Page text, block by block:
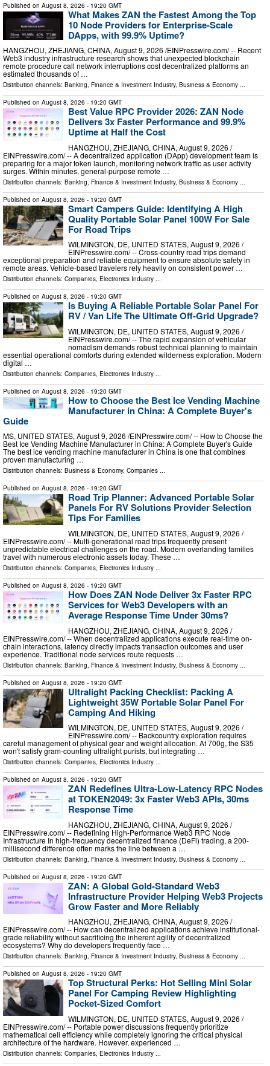
Published on August 8, 2026 - 19:20 GMT
What Makes ZAN the Fastest Among the Top
10 Node Providers for Enterprise-Scale
DApps, with 99.9% Uptime?
HANGZHOU, ZHEJIANG, CHINA, August 9, 2026 /⁨EINPresswire.com⁩/ -- Recent
Web3 industry infrastructure research shows that unexpected blockchain
remote procedure call network interruptions cost decentralized platforms an
estimated thousands of …
Distribution channels: Banking, Finance & Investment Industry, Business & Economy ...
Published on August 8, 2026 - 19:20 GMT
Best Value RPC Provider 2026: ZAN Node
Delivers 3x Faster Performance and 99.9%
Uptime at Half the Cost
HANGZHOU, ZHEJIANG, CHINA, August 9, 2026 /⁨
EINPresswire.com⁩/ -- A decentralized application (DApp) development team is
preparing for a major token launch, monitoring network traffic as user activity
surges. Within minutes, general-purpose remote …
Distribution channels: Banking, Finance & Investment Industry, Business & Economy
Published on August 8, 2026 - 19:20 GMT
Smart Campers Guide: Identifying A High
Quality Portable Solar Panel 100W For Sale
For Road Trips
WILMINGTON, DE, UNITED STATES, August 9, 2026 /⁨
EINPresswire.com⁩/ -- Cross-country road trips demand
exceptional preparation and reliable equipment to ensure absolute safety in
remote areas. Vehicle-based travelers rely heavily on consistent power …
Distribution channels: Companies, Electronics Industry ...
Published on August 8, 2026 - 19:20 GMT
Is Buying A Reliable Portable Solar Panel For
RV / Van Life The Ultimate Off-Grid Upgrade?
WILMINGTON, DE, UNITED STATES, August 9, 2026 /⁨
EINPresswire.com⁩/ -- The rapid expansion of vehicular
nomadism demands robust technical planning to maintain
essential operational comforts during extended wilderness exploration. Modern
digital …
Distribution channels: Companies, Electronics Industry ...
Published on August 8, 2026 - 19:20 GMT
How to Choose the Best Ice Vending Machine
Manufacturer in China: A Complete Buyer's
Guide
MS, UNITED STATES, August 9, 2026 /⁨EINPresswire.com⁩/ -- How to Choose the
Best Ice Vending Machine Manufacturer in China: A Complete Buyer's Guide
The best ice vending machine manufacturer in China is one that combines
proven manufacturing …
Distribution channels: Business & Economy, Companies ...
Published on August 8, 2026 - 19:20 GMT
Road Trip Planner: Advanced Portable Solar
Panels For RV Solutions Provider Selection
Tips For Families
WILMINGTON, DE, UNITED STATES, August 9, 2026 /⁨
EINPresswire.com⁩/ -- Multi-generational road trips frequently present
unpredictable electrical challenges on the road. Modern overlanding families
travel with numerous electronic assets today. These …
Distribution channels: Companies, Electronics Industry ...
Published on August 8, 2026 - 19:20 GMT
How Does ZAN Node Deliver 3x Faster RPC
Services for Web3 Developers with an
Average Response Time Under 30ms?
HANGZHOU, ZHEJIANG, CHINA, August 9, 2026 /⁨
EINPresswire.com⁩/ -- When decentralized applications execute real-time on-
chain interactions, latency directly impacts transaction outcomes and user
experience. Traditional node services route requests …
Distribution channels: Banking, Finance & Investment Industry, Business & Economy
Published on August 8, 2026 - 19:20 GMT
Ultralight Packing Checklist: Packing A
Lightweight 35W Portable Solar Panel For
Camping And Hiking
WILMINGTON, DE, UNITED STATES, August 9, 2026 /⁨
EINPresswire.com⁩/ -- Backcountry exploration requires
careful management of physical gear and weight allocation. At 700g, the S35
won't satisfy gram-counting ultralight purists, but integrating …
Distribution channels: Companies, Electronics Industry ...
Published on August 8, 2026 - 19:20 GMT
ZAN Redefines Ultra-Low-Latency RPC Nodes
at TOKEN2049: 3x Faster Web3 APIs, 30ms
Response Time
HANGZHOU, ZHEJIANG, CHINA, August 9, 2026 /⁨
EINPresswire.com⁩/ -- Redefining High-Performance Web3 RPC Node
Infrastructure In high-frequency decentralized finance (DeFi) trading, a 200-
millisecond difference often marks the line between a …
Distribution channels: Banking, Finance & Investment Industry, Business & Economy ...
Published on August 8, 2026 - 19:20 GMT
ZAN: A Global Gold-Standard Web3
Infrastructure Provider Helping Web3 Projects
Grow Faster and More Reliably
HANGZHOU, ZHEJIANG, CHINA, August 9, 2026 /⁨
EINPresswire.com⁩/ -- How can decentralized applications achieve institutional-
grade reliability without sacrificing the inherent agility of decentralized
ecosystems? Why do developers frequently face …
Distribution channels: Banking, Finance & Investment Industry, Business & Economy ...
Published on August 8, 2026 - 19:20 GMT
Top Structural Perks: Hot Selling Mini Solar
Panel For Camping Review Highlighting
Pocket-Sized Comfort
WILMINGTON, DE, UNITED STATES, August 9, 2026 /⁨
EINPresswire.com⁩/ -- Portable power discussions frequently prioritize
mathematical cell efficiency while completely ignoring the critical physical
architecture of the hardware. However, experienced …
Distribution channels: Companies, Electronics Industry ...